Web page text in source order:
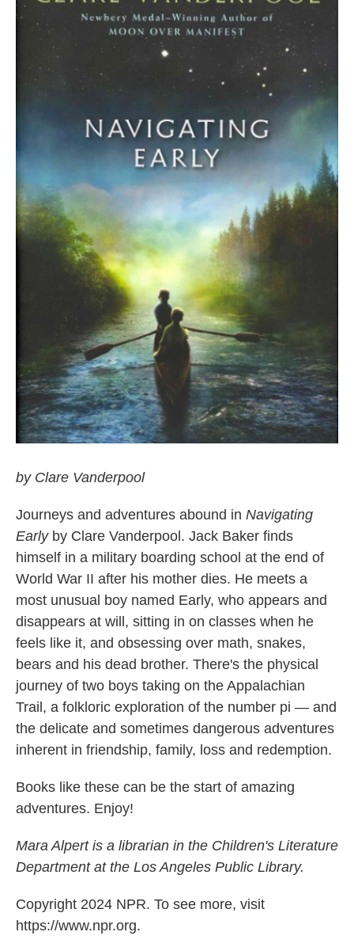
by Clare Vanderpool
Journeys and adventures abound in Navigating
Earlyby Clare Vanderpool. Jack Baker finds
himself in a military boarding school at the end of
World War II after his mother dies. He meets a
most unusual boy named Early, who appears and
disappears at will, sitting in on classes when he
feels like it, and obsessing over math, snakes,
bears and his dead brother. There's the physical
journey of two boys taking on the Appalachian
Trail, a folkloric exploration of the number pi — and
the delicate and sometimes dangerous adventures
inherent in friendship, family, loss and redemption.
Books like these can be the start of amazing
adventures. Enjoy!
Mara Alpert is a librarian in the Children's Literature
Department at the Los Angeles Public Library.
Copyright 2024 NPR. To see more, visit
https://www.npr.org.